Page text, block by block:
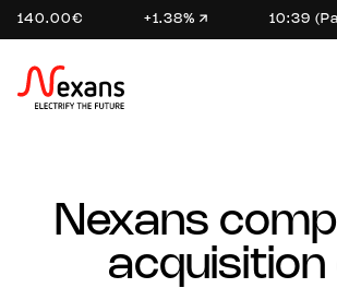
140.00€ +1.38% 10:39
Nexans
acquisition